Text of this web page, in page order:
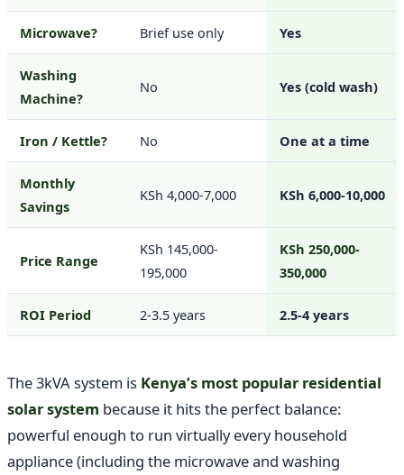
Microwave? Brief use only Yes
Washing
Machine?
No Yes (cold wash)
Iron / Kettle? No One at a time
Monthly
Savings
KSh 4,000-7,000 KSh 6,000-10,000
Price Range
KSh 145,000-
195,000
KSh 250,000-
350,000
ROI Period 2-3.5 years 2.5-4 years
The 3kVA system is Kenya’s most popular residential
solar system because it hits the perfect balance:
powerful enough to run virtually every household
appliance (including the microwave and washing